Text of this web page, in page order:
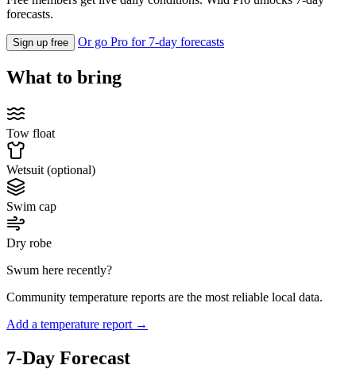
forecasts.
Sign up free Or go Pro for 7-day forecasts
What to bring
Tow float
Wetsuit (optional)
Swim cap
Dry robe
Swum here recently?
Community temperature reports are the most reliable local data.
Add a temperature report →
7-Day Forecast